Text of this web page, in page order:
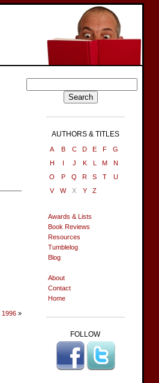
1996 »
AUTHORS & TITLES
A B C D E F
G
H
I J K L M
N
O
P Q R S T
U
V
W X Y Z
Awards & Lists
Book Reviews
Resources
Tumblelog
Blog
About
Contact
Home
FOLLOW